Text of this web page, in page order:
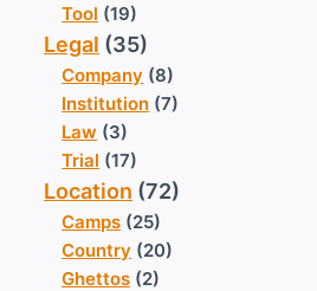
Tool (19)
Legal (35)
Company (8)
Institution (7)
Law (3)
Trial (17)
Location (72)
Camps (25)
Country (20)
Ghettos (2)